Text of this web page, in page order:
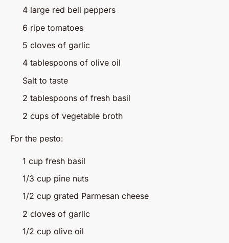
4 large red bell peppers
6 ripe tomatoes
5 cloves of garlic
4 tablespoons of olive oil
Salt to taste
2 tablespoons of fresh basil
2 cups of vegetable broth
For the pesto:
1 cup fresh basil
1/3 cup pine nuts
1/2 cup grated Parmesan cheese
2 cloves of garlic
1/2 cup olive oil